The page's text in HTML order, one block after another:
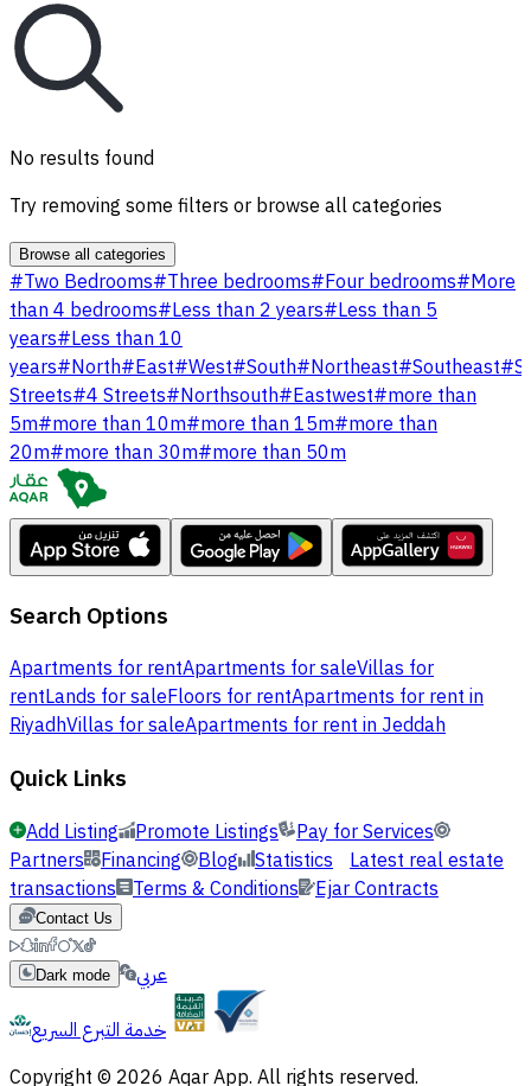
No results found
Try removing some filters or browse all categories
Browse all categories
#Two Bedrooms#Three bedrooms#Four bedrooms#More
than 4 bedrooms#Less than 2 years#Less than 5
years#Less than 10
years#North#East#West#South#Northeast#Southeast#
Streets#4 Streets#Northsouth#Eastwest#more than
5m#more than 10m#more than 15m#more than
20m#more than 30m#more than 50m
Search Options
Apartments for rentApartments for saleVillas for
rentLands for saleFloors for rentApartments for rent in
RiyadhVillas for saleApartments for rent in Jeddah
Quick Links
Add Listing Promote Listings
Pay for Services
Partners Financing Blog Statistics Latest real estate
transactions Terms & Conditions Ejar Contracts
Contact Us
Dark mode
عربي
خدمة التبرع السريع
Copyright © 2026 Aqar App. All rights reserved.